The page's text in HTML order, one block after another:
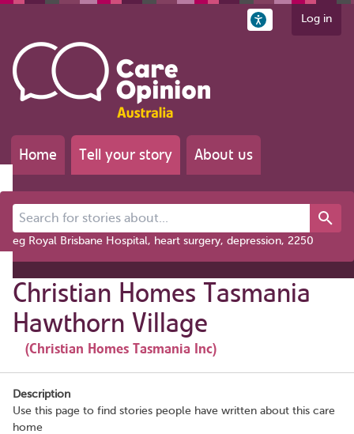
Log in
Home Tell your story About us
Search for stories about...
eg Royal Brisbane Hospital, heart surgery, depression, 2250
Christian Homes Tasmania
Hawthorn Village
(Christian Homes Tasmania Inc)
Description
Use this page to find stories people have written about this care
home